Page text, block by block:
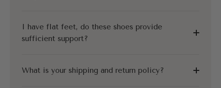
I have flat feet, do these shoes provide
sufficient support?
What is your shipping and return policy?